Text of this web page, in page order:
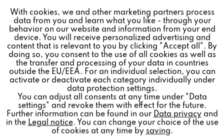
Open our B77 MK III website, select “Find a dealer”
and search for your nearest dealer.
Arrange a live audio session for the B77 MK III and
enjoy true analog music pleasure in studio sound
quality.
Or use the contact form on the B77 MK III website and
we will find a dealer for a personal live listening session!
Products
Tracking Inactive
Personalisierung Inactive
Service Inactive
With cookies, we and other marketing partners process
data from you and learn what you like - through your
behavior on our website and information from your end
device. You will receive personalized advertising and
content that is relevant to you by clicking "Accept all". By
doing so, you consent to the use of all cookies as well as
the transfer and processing of your data in countries
outside the EU/EEA. For an individual selection, you can
activate or deactivate each category individually under
data protection settings.
You can adjust all consents at any time under "Data
settings" and revoke them with effect for the future.
Further information can be found in our Data privacy and
in the Legal notice. You can change your choice of the use
of cookies at any time by saving.